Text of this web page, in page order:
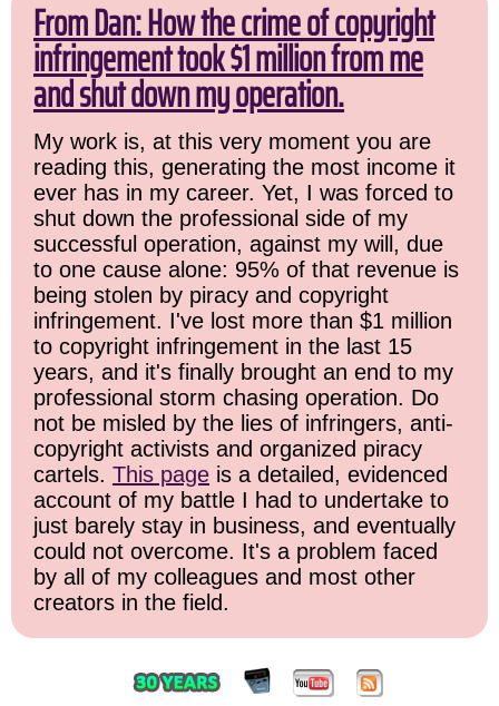
From Dan: How the crime of copyright
infringement took $1 million from me
and shut down my operation.
My work is, at this very moment you are
reading this, generating the most income it
ever has in my career. Yet, I was forced to
shut down the professional side of my
successful operation, against my will, due
to one cause alone: 95% of that revenue is
being stolen by piracy and copyright
infringement. I've lost more than $1 million
to copyright infringement in the last 15
years, and it's finally brought an end to my
professional storm chasing operation. Do
not be misled by the lies of infringers, anti-
copyright activists and organized piracy
cartels. This page is a detailed, evidenced
account of my battle I had to undertake to
just barely stay in business, and eventually
could not overcome. It's a problem faced
by all of my colleagues and most other
creators in the field.